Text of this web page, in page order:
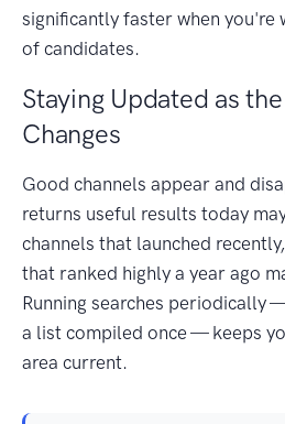
significantly faster when you're
of candidates.
Staying Updated as
Changes
Good channels appear and
returns useful results today
channels that launched
that ranked highly a year ago
Running searches periodically
a list compiled once — keeps
area current.